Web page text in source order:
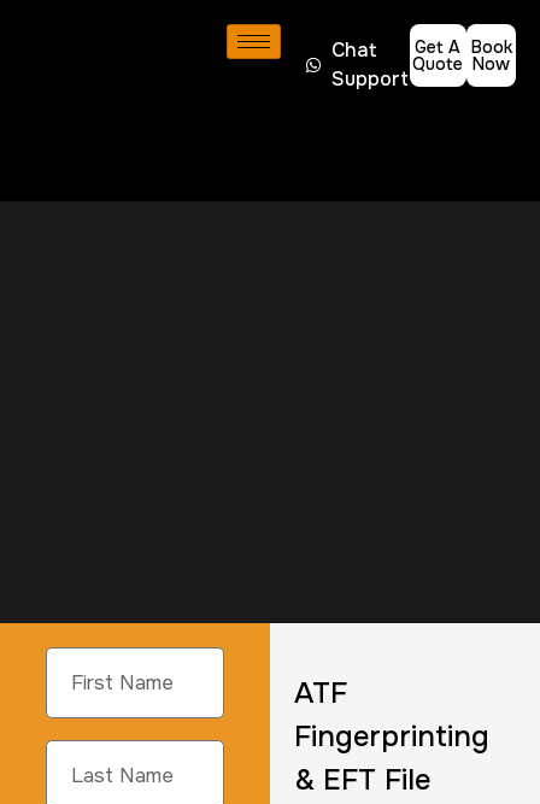
Chat
Support
Get A
Quote
Book
Now
ATF
Fingerprinting
& EFT File